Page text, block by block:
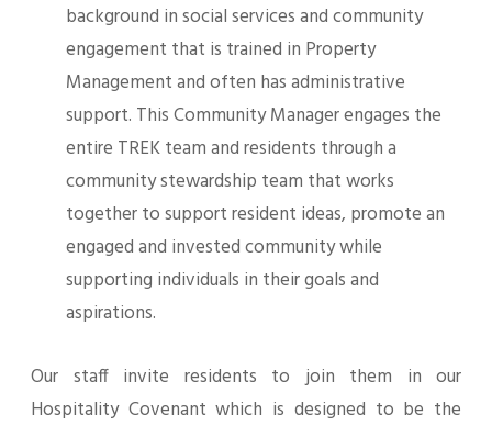
background in social services and community
engagement that is trained in Property
Management and often has administrative
support. This Community Manager engages the
entire TREK team and residents through a
community stewardship team that works
together to support resident ideas, promote an
engaged and invested community while
supporting individuals in their goals and
aspirations.
Our staff invite residents to join them in our
Hospitality Covenant which is designed to be the